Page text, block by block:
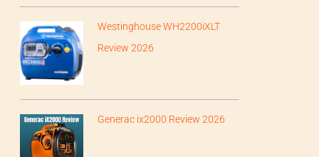
Westinghouse WH2200iXLT
Review 2026
Generac ix2000 Review 2026